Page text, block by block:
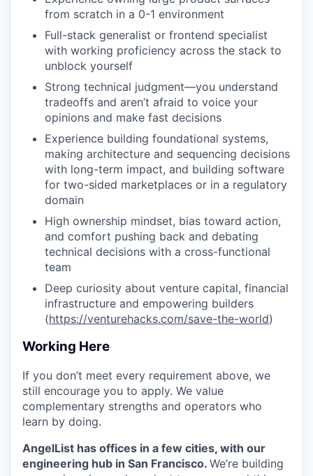
from scratch in a 0-1 environment
Full-stack generalist or frontend specialist
with working proficiency across the stack to
unblock yourself
Strong technical judgment—you understand
tradeoffs and aren’t afraid to voice your
opinions and make fast decisions
Experience building foundational systems,
making architecture and sequencing decisions
with long-term impact, and building software
for two-sided marketplaces or in a regulatory
domain
High ownership mindset, bias toward action,
and comfort pushing back and debating
technical decisions with a cross-functional
team
Deep curiosity about venture capital, financial
infrastructure and empowering builders
(https://venturehacks.com/save-the-world)
Working Here
If you don’t meet every requirement above, we
still encourage you to apply. We value
complementary strengths and operators who
learn by doing.
AngelList has offices in a few cities, with our
engineering hub in San Francisco. We’re building